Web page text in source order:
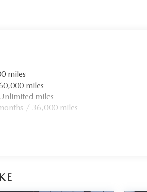
miles
miles
miles
/ 36,000 miles